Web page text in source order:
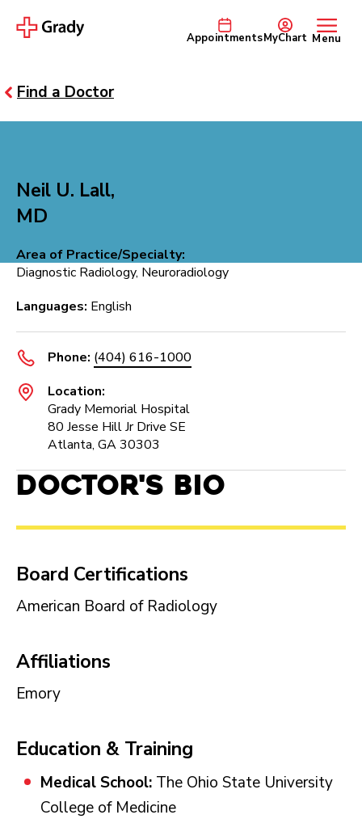
AppointmentsMyChart Menu
Find a Doctor
Neil U. Lall,
MD
Area of Practice/Specialty:
Diagnostic Radiology, Neuroradiology
Languages: English
Phone: (404) 616-1000
Location:
Grady Memorial Hospital
80 Jesse Hill Jr Drive SE
Atlanta, GA 30303
Doctor's Bio
Board Certifications
American Board of Radiology
Affiliations
Emory
Education & Training
Medical School: The Ohio State University
College of Medicine